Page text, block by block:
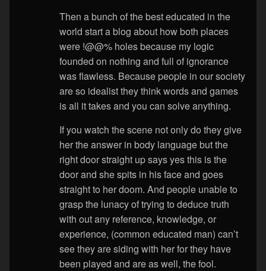
Then a bunch of the best educated in the
world start a blog about how both places
were !@@% holes because my logic
founded on nothing and full of ignorance
was flawless. Because people in our society
are so idealist they think words and games
is all it takes and you can solve anything.
If you watch the scene not only do they give
her the answer in body language but the
right door straight up says yes this is the
door and she spits in his face and goes
straight to her doom. And people unable to
grasp the lunacy of trying to deduce truth
with out any reference, knowledge, or
experience, (common educated man) can’t
see they are siding with her for they have
been played and are as well, the fool.